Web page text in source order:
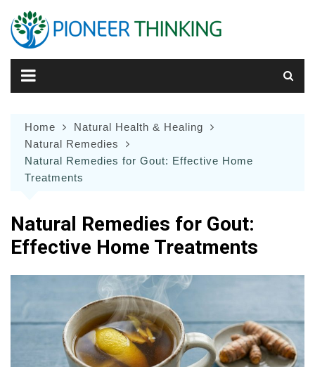
content
Home
Natural Health & Healing
Natural Remedies
Natural Remedies for Gout: Effective Home
Treatments
Natural Remedies for Gout:
Effective Home Treatments